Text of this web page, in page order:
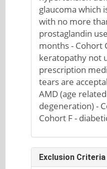
glaucoma which
with no more
prostaglandin
months - Cohort
keratopathy not
prescription
tears are
AMD (age
degeneration) -
Cohort F -
Exclusion Criteria